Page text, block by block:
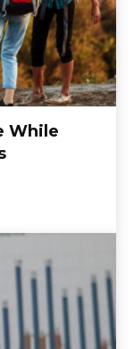
While